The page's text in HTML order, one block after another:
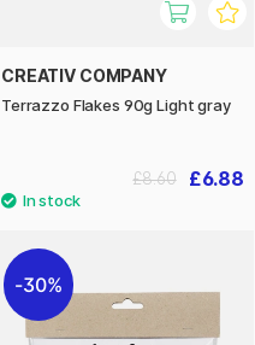
CREATIV COMPANY
Terrazzo Flakes 90g Light gray
£6.88
£8.60
30%